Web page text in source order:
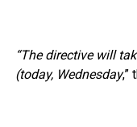
“The directive will
(today, Wednesday,”